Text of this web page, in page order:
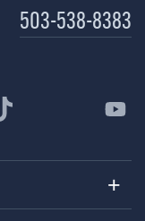
503-538-8383